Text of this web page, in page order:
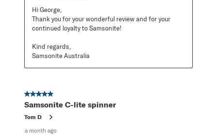
Hi George,
Thank you for your wonderful review and for your
continued loyalty to Samsonite!
Kind regards,
Samsonite Australia
5 out of 5 stars.
Samsonite C-lite spinner
Tom D
a month ago